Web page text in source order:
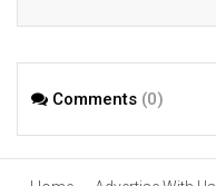
Comments (0)